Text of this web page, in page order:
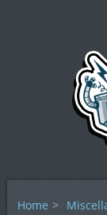
Home >